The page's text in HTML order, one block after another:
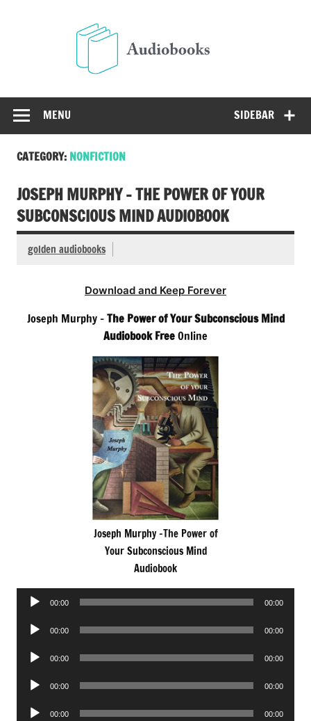
SIDEBAR
MENU
CATEGORY: NONFICTION
JOSEPH MURPHY – THE POWER OF YOUR
SUBCONSCIOUS MIND AUDIOBOOK
golden audiobooks
Download and Keep Forever
Joseph Murphy –The Power of Your Subconscious Mind
Audiobook FreeOnline
Joseph Murphy -The Power of
Your Subconscious Mind
Audiobook
Audio
00:00 00:00
Audio
00:00 00:00
Audio
00:00 00:00
Audio
00:00 00:00
Audio
00:00 00:00